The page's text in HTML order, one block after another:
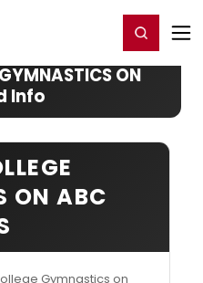
Register/Login
ON
Info
ON ABC
Gymnastics on